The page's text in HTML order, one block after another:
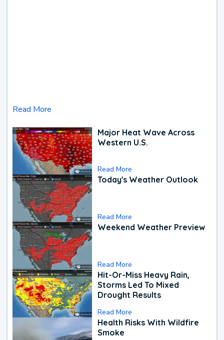
Read More
Major Heat Wave Across
Western U.S.
Read More
Today's Weather Outlook
Read More
Weekend Weather Preview
Read More
Hit-Or-Miss Heavy Rain,
Storms Led To Mixed
Drought Results
Read More
Health Risks With Wildfire
Smoke